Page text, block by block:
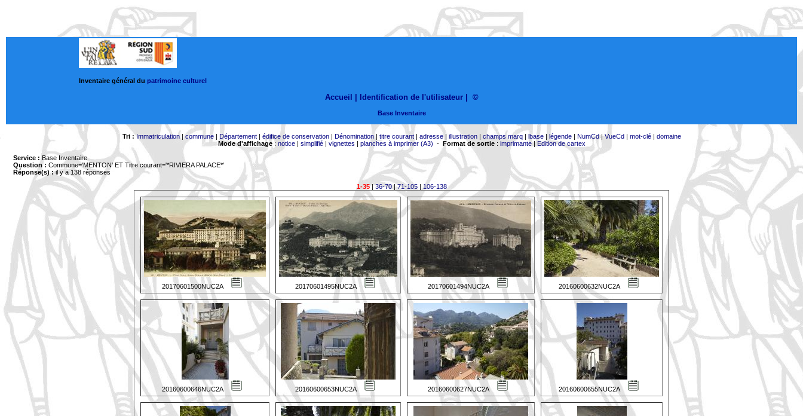
Inventaire général du patrimoine culturel
Accueil | Identification de l'utilisateur ©
Base Inventaire
Tri : Immatriculation|commune| Département| édifice de conservation| Dénomination| titre courant| adresse| illustration| champs marq| lbase| légende| NumCd|VueCd| mot-clé| domaine
Mode d'affichage: notice| simplifié| vignettes | planches à imprimer (A3) - Format de sortie: imprimante|Edition de cartex
Service : Base Inventaire
Question : Commune='MENTON' ET Titre courant='*RIVIERA PALACE*'
Réponse(s) :il y a 138 réponses
1-35|36-70|71-105| 106-138
20170601500NUC2A 20170601495NUC2A 20170601494NUC2A 20160600632NUC2A
20160600646NUC2A 20160600653NUC2A 20160600627NUC2A 20160600655NUC2A